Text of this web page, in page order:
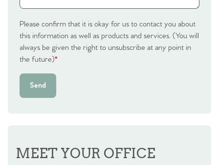
Register to Heads Up Alerts
Tips
Our Valuations
Contact No. 86 Estate
Please confirm that it is okay for us to contact you about
this information as well as products and services. (You will
always be given the right to unsubscribe at any point in
the future)*
Send
MEET YOUR OFFICE